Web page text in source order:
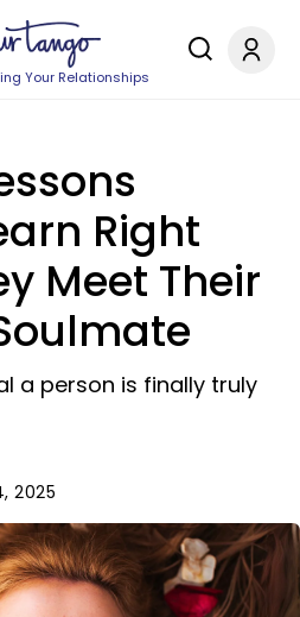
Your Relationships
Right
Meet Their
a person is finally truly
2025